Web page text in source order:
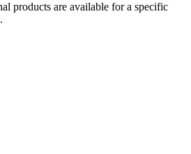
products are available for a specific
.